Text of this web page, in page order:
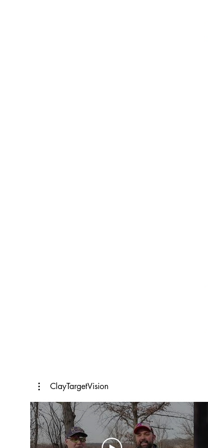
ClayTargetVision